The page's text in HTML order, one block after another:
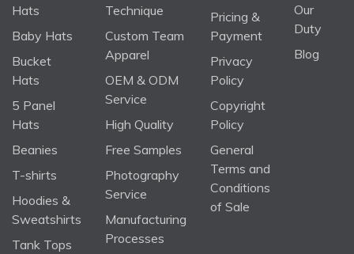
Hats
Baby Hats
Bucket
Hats
5 Panel
Hats
Beanies
T-shirts
Hoodies &
Sweatshirts
Tank Tops
Technique
Custom Team
Apparel
OEM & ODM
Service
High Quality
Free Samples
Photography
Service
Manufacturing
Processes
Pricing &
Payment
Privacy
Policy
Copyright
Policy
General
Terms and
Conditions
of Sale
Our
Duty
Blog